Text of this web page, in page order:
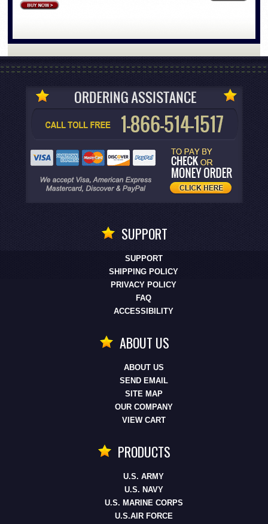
SUPPORT
SUPPORT
SHIPPING POLICY
PRIVACY POLICY
FAQ
ACCESSIBILITY
ABOUT US
ABOUT US
SEND EMAIL
SITE MAP
OUR COMPANY
VIEW CART
PRODUCTS
U.S. ARMY
U.S. NAVY
U.S. MARINE CORPS
U.S.AIR FORCE